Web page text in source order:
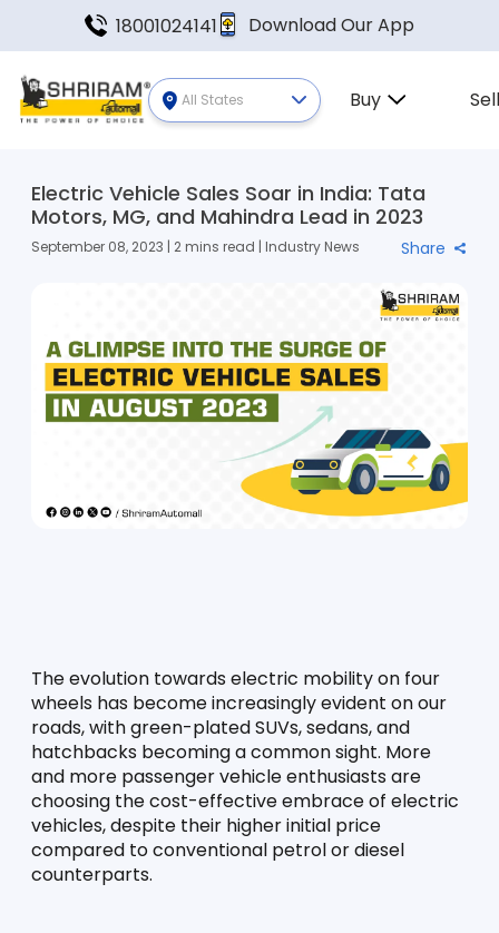
18001024141 Download Our App
All States Buy
Electric Vehicle Sales Soar in India: Tata
Motors, MG, and Mahindra Lead in 2023
September 08, 2023 | 2 mins read | Industry News Share
The evolution towards electric mobility on four
wheels has become increasingly evident on our
roads, with green-plated SUVs, sedans, and
hatchbacks becoming a common sight. More
and more passenger vehicle enthusiasts are
choosing the cost-effective embrace of electric
vehicles, despite their higher initial price
compared to conventional petrol or diesel
counterparts.